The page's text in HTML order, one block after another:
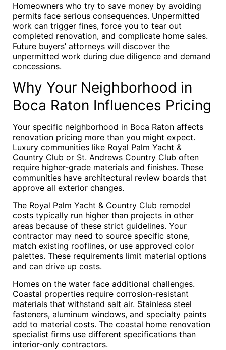
Homeowners who try to save money by avoiding
permits face serious consequences. Unpermitted
work can trigger fines, force you to tear out
completed renovation, and complicate home sales.
Future buyers’ attorneys will discover the
unpermitted work during due diligence and demand
concessions.
Why Your Neighborhood in
Boca Raton Influences Pricing
Your specific neighborhood in Boca Raton affects
renovation pricing more than you might expect.
Luxury communities like Royal Palm Yacht &
Country Club or St. Andrews Country Club often
require higher-grade materials and finishes. These
communities have architectural review boards that
approve all exterior changes.
The Royal Palm Yacht & Country Club remodel
costs typically run higher than projects in other
areas because of these strict guidelines. Your
contractor may need to source specific stone,
match existing rooflines, or use approved color
palettes. These requirements limit material options
and can drive up costs.
Homes on the water face additional challenges.
Coastal properties require corrosion-resistant
materials that withstand salt air. Stainless steel
fasteners, aluminum windows, and specialty paints
add to material costs. The coastal home renovation
specialist firms use different specifications than
interior-only contractors.